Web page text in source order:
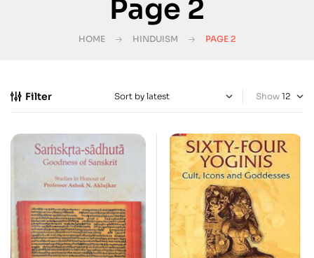
Page 2
HOME HINDUISM PAGE 2
Filter Show